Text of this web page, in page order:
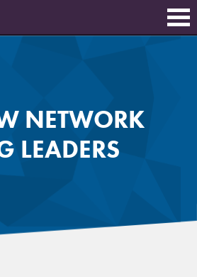
NETWORK
LEADERS